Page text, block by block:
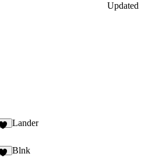
Updated
Lander
Blnk